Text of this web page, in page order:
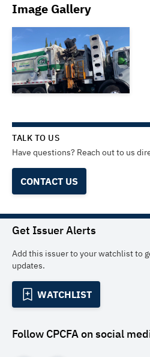
Image Gallery
TALK TO US
Have questions? Reach out to us
CONTACT US
Get Issuer Alerts
Add this issuer to your watchlist to
updates.
WATCHLIST
Follow CPCFAon social